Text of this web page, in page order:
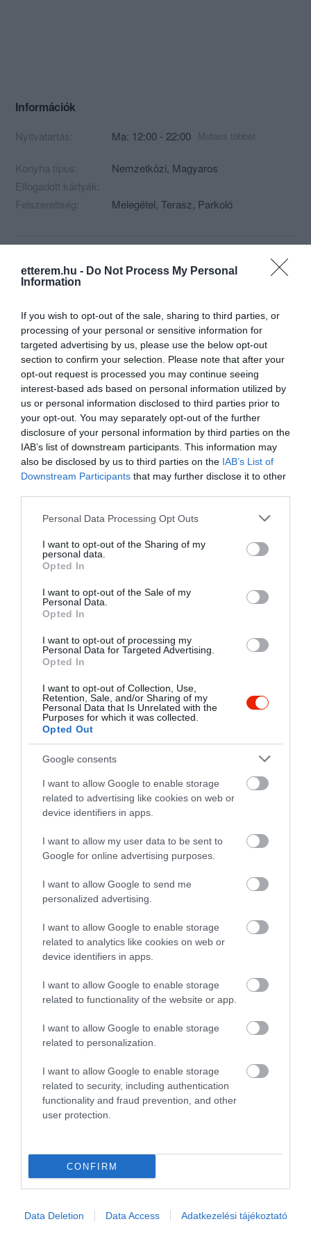
etterem.hu - Do Not Process My Personal
Information
If you wish to opt-out of the sale, sharing to third parties, or
processing of your personal or sensitive information for
targeted advertising by us, please use the below opt-out
section to confirm your selection. Please note that after your
opt-out request is processed you may continue seeing
interest-based ads based on personal information utilized by
us or personal information disclosed to third parties prior to
your opt-out. You may separately opt-out of the further
disclosure of your personal information by third parties on the
IAB’s list of downstream participants. This information may
also be disclosed by us to third parties on the IAB’s List of
Downstream Participants that may further disclose it to other
Please note that this website/app uses one or more Google
not limited to your visit or usage behaviour. You may click to
grant or deny consent to Google and its third-party tags to
use your data for below specified purposes in below Google
consent section.
Personal Data Processing Opt Outs
I want to opt-out of the Sharing of my
personal data.
Opted In
I want to opt-out of the Sale of my
Personal Data.
Opted In
I want to opt-out of processing my
Personal Data for Targeted Advertising.
Opted In
I want to opt-out of Collection, Use,
Retention, Sale, and/or Sharing of my
Personal Data that Is Unrelated with the
Purposes for which it was collected.
Opted Out
Google consents
I want to allow Google to enable storage
related to advertising like cookies on web or
device identifiers in apps.
I want to allow my user data to be sent to
Google for online advertising purposes.
I want to allow Google to send me
personalized advertising.
I want to allow Google to enable storage
related to analytics like cookies on web or
device identifiers in apps.
I want to allow Google to enable storage
related to functionality of the website or app.
I want to allow Google to enable storage
related to personalization.
I want to allow Google to enable storage
related to security, including authentication
functionality and fraud prevention, and other
user protection.
CONFIRM
Data Deletion Data Access Adatkezelési tájékoztató
Információk
Nyitvatartás: Ma: 12:00 - 22:00 Mutass többet
Konyha típus: Nemzetközi, Magyaros
Elfogadott kártyák:
Felszereltség:
Melegétel, Terasz, Parkoló
Kapcsolat
+36 70 298 8952
Probléma jelentése Te vagy a tulajdonos?
Értékelések
5.0
Összesen 2
5 2
4 0
2